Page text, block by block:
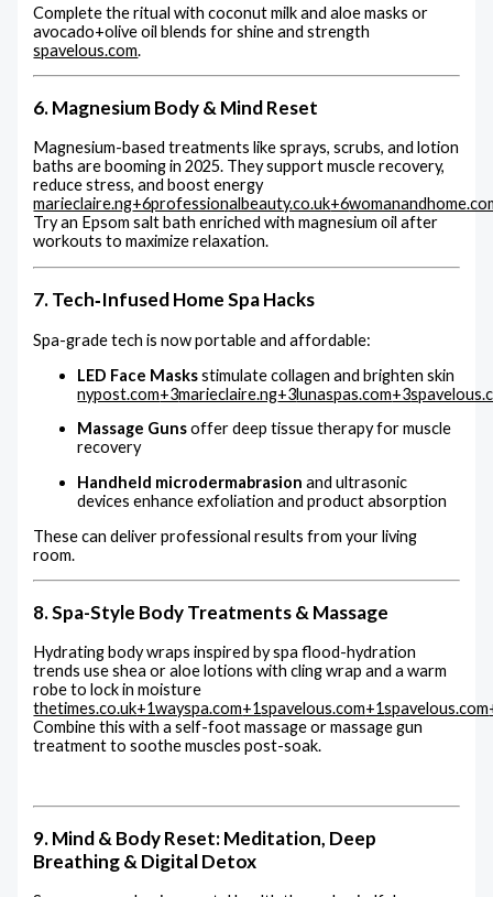
Complete the ritual with coconut milk and aloe masks or
avocado+olive oil blends for shine and strength
spavelous.com.
6. Magnesium Body & Mind Reset
Magnesium-based treatments like sprays, scrubs, and lotion
baths are booming in 2025. They support muscle recovery,
reduce stress, and boost energy
marieclaire.ng+6professionalbeauty.co.uk+6
Try an Epsom salt bath enriched with magnesium oil after
workouts to maximize relaxation.
7. Tech‑Infused Home Spa Hacks
Spa-grade tech is now portable and affordable:
LED Face Masksstimulate collagen and brighten skin
nypost.com+3marieclaire.ng+3lunaspas.com+3
Massage Gunsoffer deep tissue therapy for muscle
recovery
Handheld microdermabrasion and ultrasonic
devices enhance exfoliation and product absorption
These can deliver professional results from your living
room.
8. Spa-Style Body Treatments & Massage
Hydrating body wraps inspired by spa flood-hydration
trends use shea or aloe lotions with cling wrap and a warm
robe to lock in moisture
thetimes.co.uk+1wayspa.com+1spavelous.com+1spavelous.com
Combine this with a self-foot massage or massage gun
treatment to soothe muscles post-soak.
9. Mind & Body Reset: Meditation, Deep
Breathing & Digital Detox